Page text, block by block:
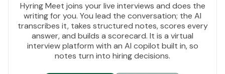
Hyring Meet joins your live interviews and does the
writing for you. You lead the conversation; the AI
transcribes it, takes structured notes, scores every
answer, and builds a scorecard. It is a virtual
interview platform with an AI copilot built in, so
notes turn into hiring decisions.